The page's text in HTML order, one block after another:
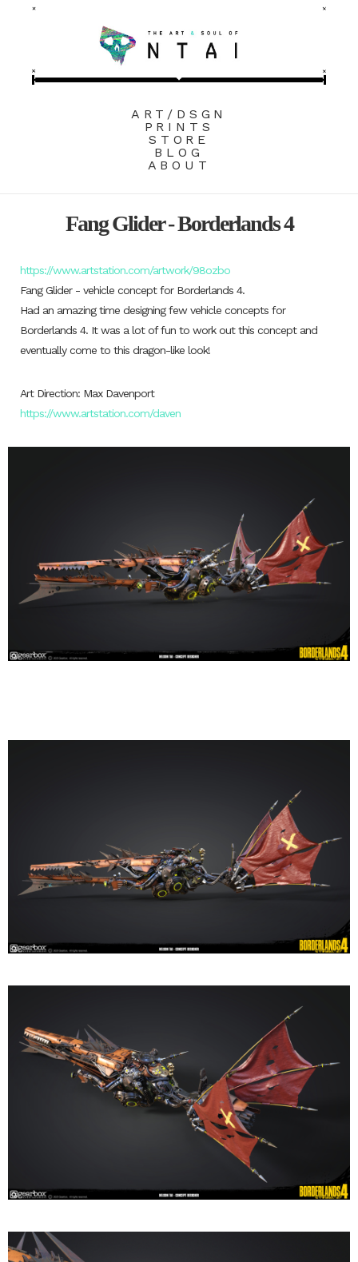
ART/DSGN
PRINTS
STORE
BLOG
ABOUT
Fang Glider - Borderlands 4
https://www.artstation.com/artwork/98ozbo
Fang Glider - vehicle concept for Borderlands 4.
Had an amazing time designing few vehicle concepts for
Borderlands 4. It was a lot of fun to work out this concept and
eventually come to this dragon-like look!
Art Direction: Max Davenport
https://www.artstation.com/daven